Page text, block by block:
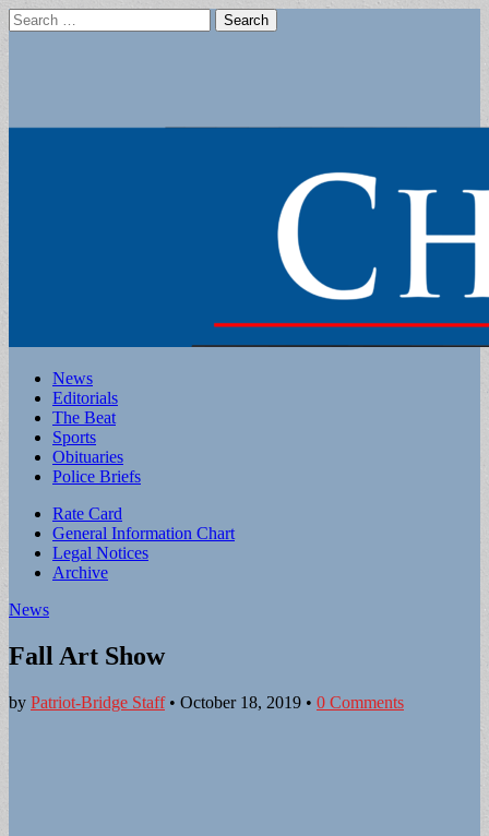
Search
for:
Main
menu
Skip
content
News
Editorials
The Beat
Sports
Obituaries
Police Briefs
Sub
menu
Rate Card
General Information Chart
Legal Notices
Archive
News
Fall Art Show
by Patriot-Bridge Staff• October 18, 2019 • 0 Comments